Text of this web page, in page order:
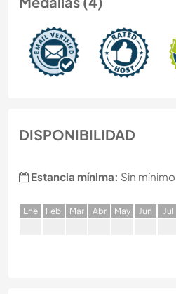
DISPONIBILIDAD
Estancia mínima: Sin mínimo
Ene Feb Mar Abr May Jun Jul